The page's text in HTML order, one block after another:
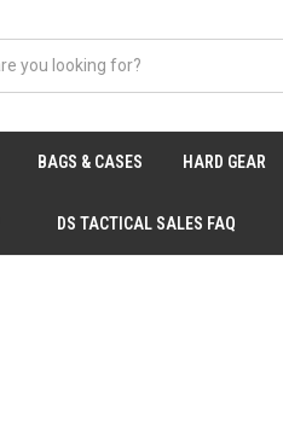
BAGS & CASES HARD GEAR
DS TACTICAL SALES FAQ